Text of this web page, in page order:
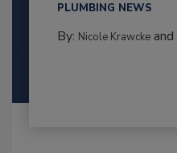
PLUMBING NEWS
By: Nicole Krawckeand